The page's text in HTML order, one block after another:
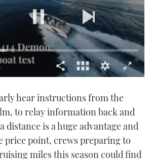
hear instructions from the
to relay information back and
distance is a huge advantage and
price point, crews preparing to
miles this season could find